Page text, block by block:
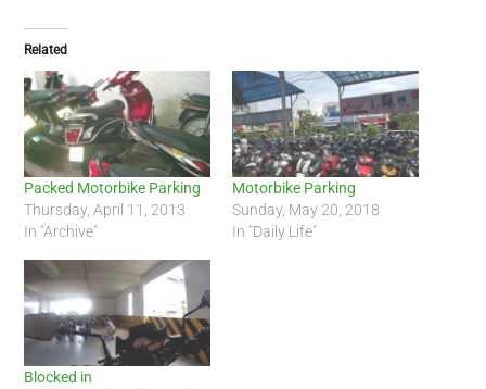
Related
Packed Motorbike Parking
Thursday, April 11, 2013
In "Archive"
Motorbike Parking
Sunday, May 20, 2018
In "Daily Life"
Blocked in